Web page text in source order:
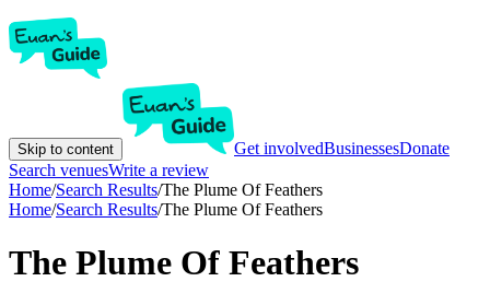
Skip to content Get involvedBusinessesDonate
Search venuesWrite a review
Home/Search Results/The Plume Of Feathers
Home/Search Results/The Plume Of Feathers
The Plume Of Feathers